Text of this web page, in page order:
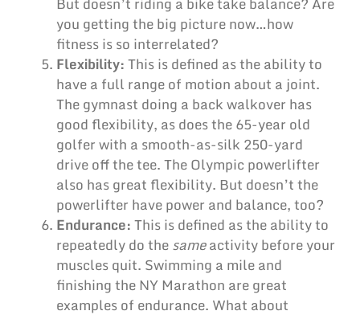
you getting the big picture now…how
fitness is so interrelated?
Flexibility:This is defined as the ability to
have a full range of motion about a joint.
The gymnast doing a back walkover has
good flexibility, as does the 65-year old
golfer with a smooth-as-silk 250-yard
drive off the tee. The Olympic powerlifter
also has great flexibility. But doesn’t the
powerlifter have power and balance, too?
Endurance:This is defined as the ability to
repeatedly do thesameactivity before your
muscles quit. Swimming a mile and
finishing the NY Marathon are great
examples of endurance. What about